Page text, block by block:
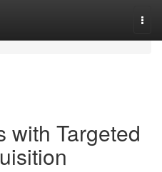
with Targeted